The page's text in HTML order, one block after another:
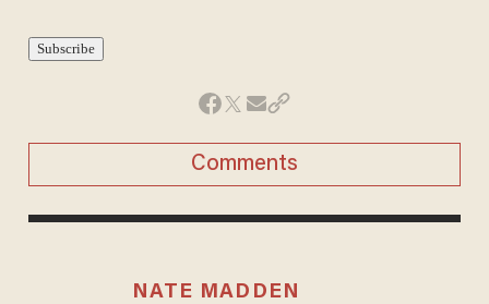
Comments
NATE MADDEN